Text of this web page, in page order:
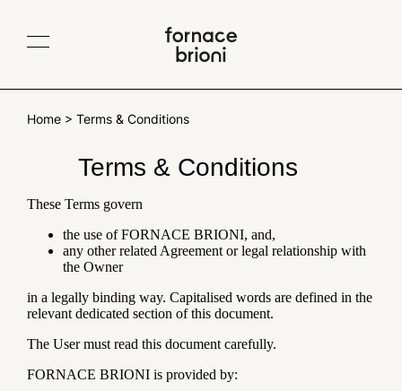
TerraeMOTO
Void
Giardino delle delizie Gonzaga
Traditional sizes All products
Projects
Traditional Cotto
Collaborations
Blog
Newsletter
IT EN
Home > Terms & Conditions
Terms & Conditions
These Terms govern
the use of FORNACE BRIONI, and,
any other related Agreement or legal relationship with
the Owner
in a legally binding way. Capitalised words are defined in the
relevant dedicated section of this document.
The User must read this document carefully.
FORNACE BRIONI is provided by: